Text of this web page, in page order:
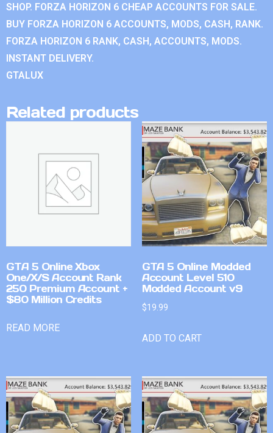
SHOP. FORZA HORIZON 6 CHEAP ACCOUNTS FOR SALE.
BUY FORZA HORIZON 6 ACCOUNTS, MODS, CASH, RANK.
FORZA HORIZON 6 RANK, CASH, ACCOUNTS, MODS.
INSTANT DELIVERY.
GTALUX
Related products
GTA 5 Online Xbox
One/X/S Account Rank
250 Premium Account +
$80 Million Credits
READ MORE
GTA 5 Online Modded
Account Level 510
Modded Account v9
$19.99
ADD TO CART